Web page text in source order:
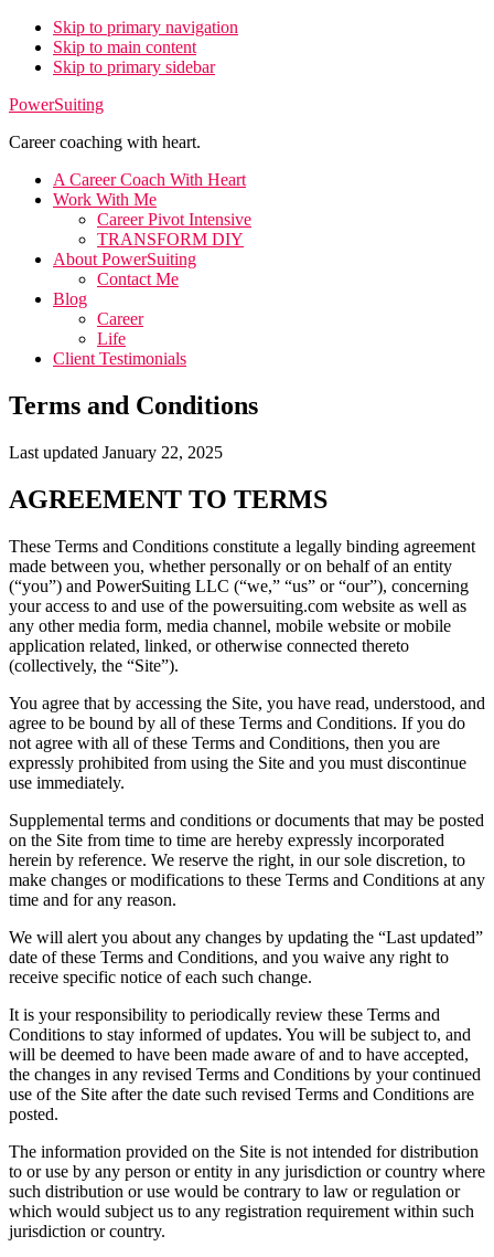
Skip to primary navigation
Skip to main content
Skip to primary sidebar
PowerSuiting
Career coaching with heart.
A Career Coach With Heart
Work With Me
Career Pivot Intensive
TRANSFORM DIY
About PowerSuiting
Contact Me
Blog
Career
Life
Client Testimonials
Terms and Conditions
Last updated January 22, 2025
AGREEMENT TO TERMS
These Terms and Conditions constitute a legally binding agreement
made between you, whether personally or on behalf of an entity
(“you”) and PowerSuiting LLC (“we,” “us” or “our”), concerning
your access to and use of the powersuiting.com website as well as
any other media form, media channel, mobile website or mobile
application related, linked, or otherwise connected thereto
(collectively, the “Site”).
You agree that by accessing the Site, you have read, understood, and
agree to be bound by all of these Terms and Conditions. If you do
not agree with all of these Terms and Conditions, then you are
expressly prohibited from using the Site and you must discontinue
use immediately.
Supplemental terms and conditions or documents that may be posted
on the Site from time to time are hereby expressly incorporated
herein by reference. We reserve the right, in our sole discretion, to
make changes or modifications to these Terms and Conditions at any
time and for any reason.
We will alert you about any changes by updating the “Last updated”
date of these Terms and Conditions, and you waive any right to
receive specific notice of each such change.
It is your responsibility to periodically review these Terms and
Conditions to stay informed of updates. You will be subject to, and
will be deemed to have been made aware of and to have accepted,
the changes in any revised Terms and Conditions by your continued
use of the Site after the date such revised Terms and Conditions are
posted.
The information provided on the Site is not intended for distribution
to or use by any person or entity in any jurisdiction or country where
such distribution or use would be contrary to law or regulation or
which would subject us to any registration requirement within such
jurisdiction or country.